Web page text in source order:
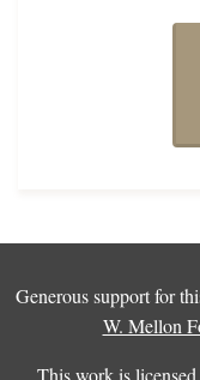
Generous support for
W. Mellon
This work is licensed